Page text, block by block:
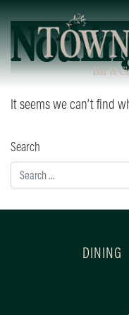
It seems we can’t find
Search
DINING